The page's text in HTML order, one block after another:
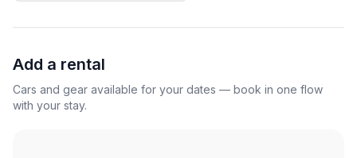
Add a rental
Cars and gear available for your dates — book in one flow
with your stay.